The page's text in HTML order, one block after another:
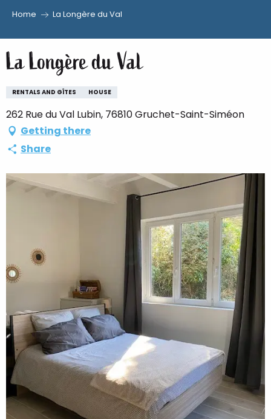
au
contenu
principal
Home La Longère du Val
La Longère du Val
RENTALS AND GÎTES HOUSE
262 Rue du Val Lubin, 76810 Gruchet-Saint-Siméon
Getting there
Share